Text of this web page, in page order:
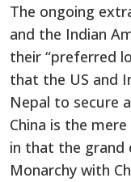
The ongoing
and the Indian
their “preferred
that the US and
Nepal to secure
China is the
in that the grand
Monarchy with